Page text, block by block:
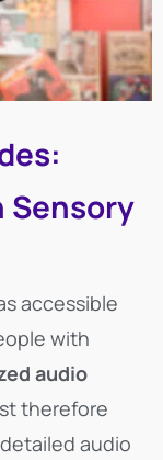
Sensory
accessible
with
audio
therefore
audio